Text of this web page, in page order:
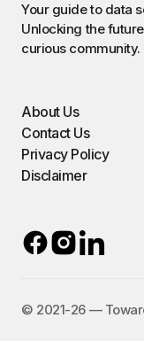
Your guide to data
Unlocking the
curious community.
About Us
Contact Us
Privacy Policy
Disclaimer
©️ 2021-26 —